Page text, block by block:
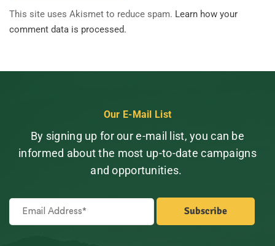
This site uses Akismet to reduce spam. Learn how your
comment data is processed.
Our E-Mail List
By signing up for our e-mail list, you can be
informed about the most up-to-date campaigns
and opportunities.